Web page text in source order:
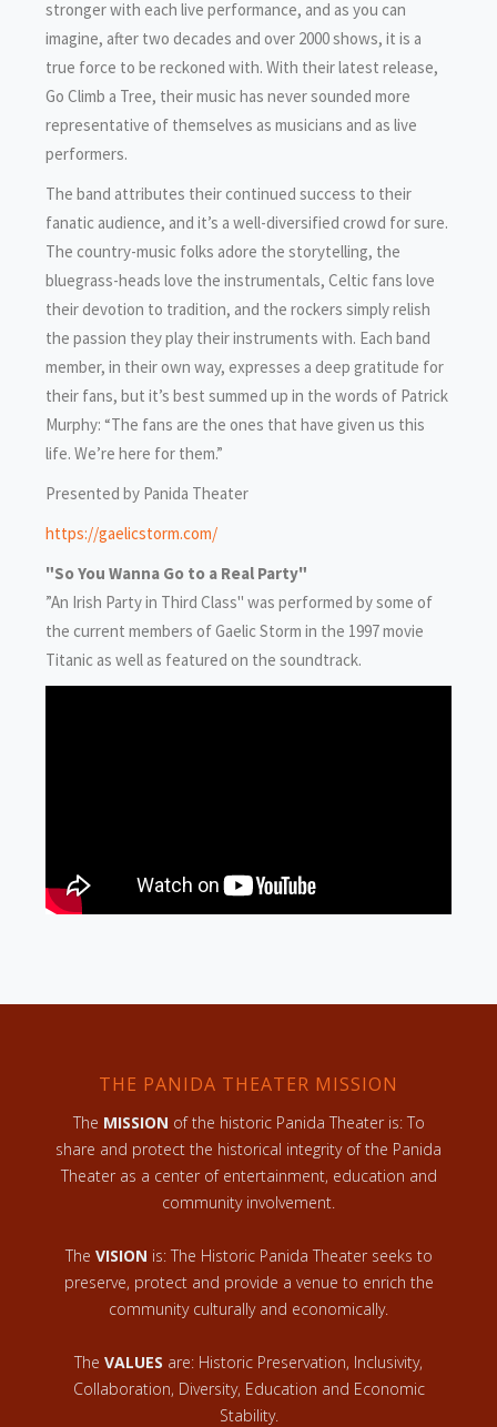
stronger with each live performance, and as you can
imagine, after two decades and over 2000 shows, it is a
true force to be reckoned with. With their latest release,
Go Climb a Tree, their music has never sounded more
representative of themselves as musicians and as live
performers.
The band attributes their continued success to their
fanatic audience, and it’s a well-diversified crowd for sure.
The country-music folks adore the storytelling, the
bluegrass-heads love the instrumentals, Celtic fans love
their devotion to tradition, and the rockers simply relish
the passion they play their instruments with. Each band
member, in their own way, expresses a deep gratitude for
their fans, but it’s best summed up in the words of Patrick
Murphy: “The fans are the ones that have given us this
life. We’re here for them.”
Presented by Panida Theater
https://gaelicstorm.com/
"So You Wanna Go to a Real Party"
”An Irish Party in Third Class" was performed by some of
the current members of Gaelic Storm in the 1997 movie
Titanic as well as featured on the soundtrack.
THE PANIDA THEATER MISSION
The MISSION of the historic Panida Theater is: To
share and protect the historical integrity of the Panida
Theater as a center of entertainment, education and
community involvement.
The VISION is: The Historic Panida Theater seeks to
preserve, protect and provide a venue to enrich the
community culturally and economically.
The VALUES are: Historic Preservation, Inclusivity,
Collaboration, Diversity, Education and Economic
Stability.